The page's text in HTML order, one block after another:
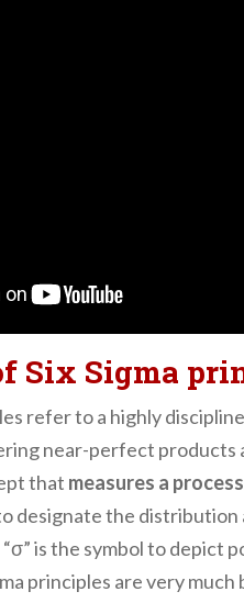
Six Sigma
refer to a highly
near-perfect products
that measures a
designate the
is the symbol to depict
principles are very much